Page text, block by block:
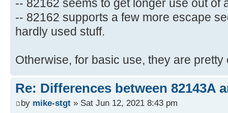
-- 82162 seems to get longer use out of
-- 82162 supports a few more escape
hardly used stuff.
Otherwise, for basic use, they are pretty
Re: Differences between 82143A
by mike-stgt » Sat Jun 12, 2021 8:43 pm